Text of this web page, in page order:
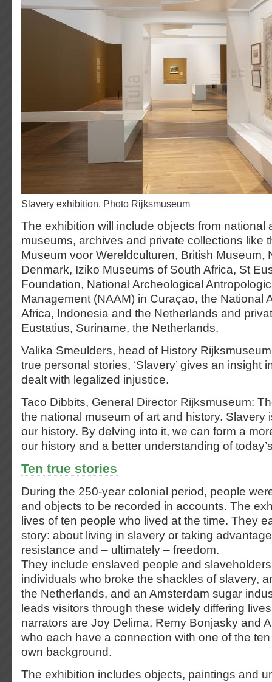
Slavery exhibition, Photo Rijksmuseum
The exhibition will include objects from national
museums, archives and private collections like
Museum voor Wereldculturen, British Museum,
Denmark, Iziko Museums of South Africa, St
Foundation, National Archeological
Management (NAAM) in Curaçao, the National
Africa, Indonesia and the Netherlands and
Eustatius, Suriname, the Netherlands.
Valika Smeulders, head of History
true personal stories, ‘Slavery’ gives an insight
dealt with legalized injustice.
Taco Dibbits, General Director Rijksmuseum:
the national museum of art and history. Slavery
our history. By delving into it, we can form a
our history and a better understanding of
Ten true stories
During the 250-year colonial period, people
and objects to be recorded in accounts. The
lives of ten people who lived at the time. They
story: about living in slavery or taking
resistance and – ultimately – freedom.
They include enslaved people and
individuals who broke the shackles of slavery,
the Netherlands, and an Amsterdam sugar
leads visitors through these widely differing
narrators are Joy Delima, Remy Bonjasky and
who each have a connection with one of the
own background.
The exhibition includes objects, paintings and